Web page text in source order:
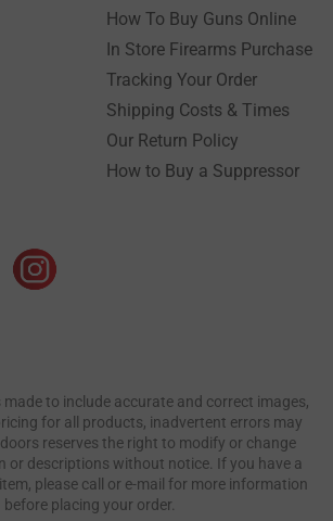
How To Buy Guns Online
In Store Firearms Purchase
Tracking Your Order
Shipping Costs & Times
Our Return Policy
How to Buy a Suppressor
made to include accurate and correct images,
for all products, inadvertent errors may
reserves the right to modify or change
or descriptions without notice. If you have a
please call or e-mail for more information
before placing your order.